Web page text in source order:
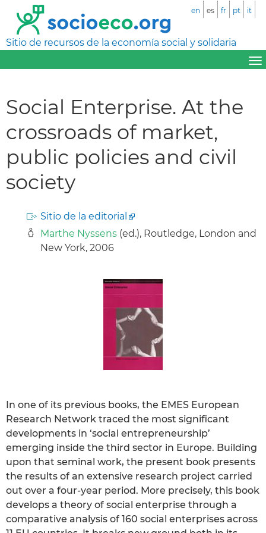
Sitio de recursos de la economía social y solidaria
en es fr pt it
Social Enterprise. At the
crossroads of market,
public policies and civil
society
Sitio de la editorial
Marthe Nyssens (ed.), Routledge, London and
New York, 2006
In one of its previous books, the EMES European
Research Network traced the most significant
developments in ‘social entrepreneurship’
emerging inside the third sector in Europe. Building
upon that seminal work, the present book presents
the results of an extensive research project carried
out over a four-year period. More precisely, this book
develops a theory of social enterprise through a
comparative analysis of 160 social enterprises across